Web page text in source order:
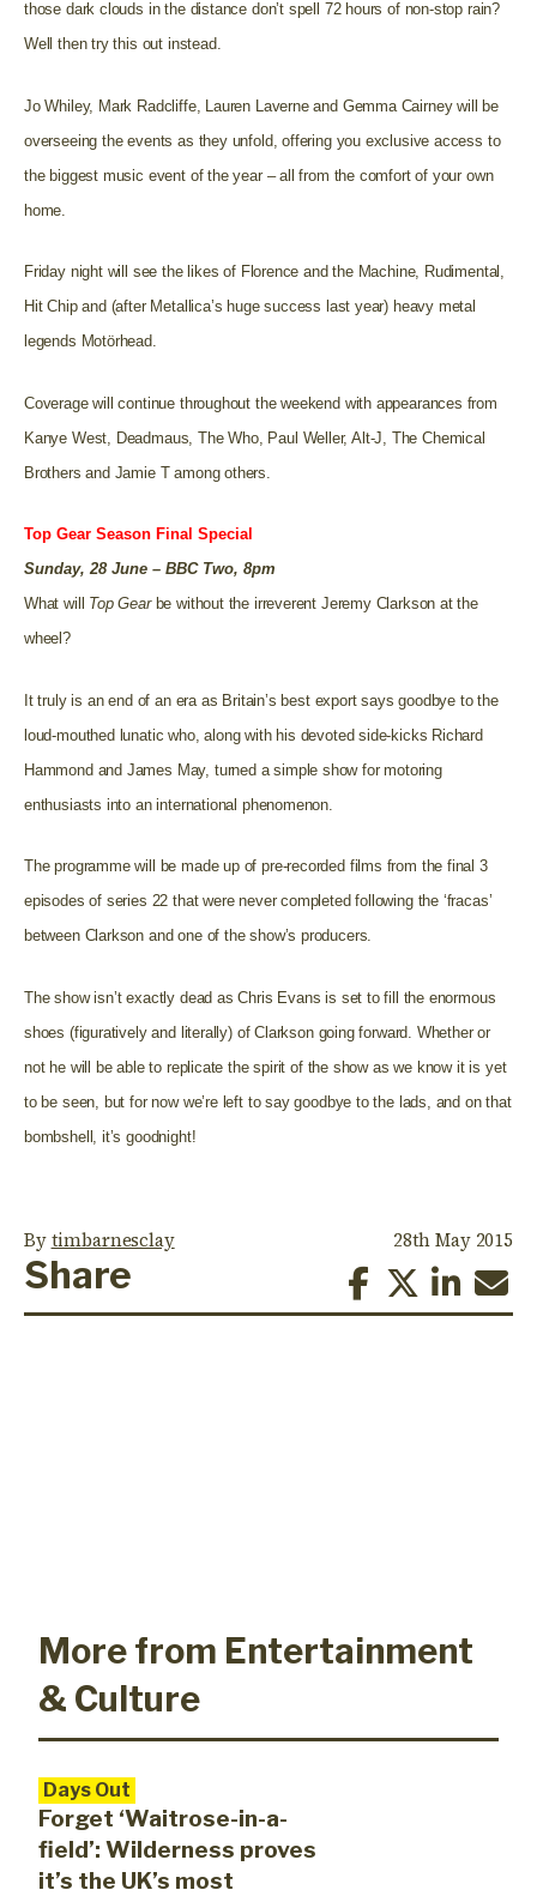
those dark clouds in the distance don’t spell 72 hours of non-stop rain?
Well then try this out instead.
Jo Whiley, Mark Radcliffe, Lauren Laverne and Gemma Cairney will be
overseeing the events as they unfold, offering you exclusive access to
the biggest music event of the year – all from the comfort of your own
home.
Friday night will see the likes of Florence and the Machine, Rudimental,
Hit Chip and (after Metallica’s huge success last year) heavy metal
legends Motörhead.
Coverage will continue throughout the weekend with appearances from
Kanye West, Deadmaus, The Who, Paul Weller, Alt-J, The Chemical
Brothers and Jamie T among others.
Top Gear Season Final Special
Sunday, 28 June – BBC Two, 8pm
What will Top Gearbe without the irreverent Jeremy Clarkson at the
wheel?
It truly is an end of an era as Britain’s best export says goodbye to the
loud-mouthed lunatic who, along with his devoted side-kicks Richard
Hammond and James May, turned a simple show for motoring
enthusiasts into an international phenomenon.
The programme will be made up of pre-recorded films from the final 3
episodes of series 22 that were never completed following the ‘fracas’
between Clarkson and one of the show’s producers.
The show isn’t exactly dead as Chris Evans is set to fill the enormous
shoes (figuratively and literally) of Clarkson going forward. Whether or
not he will be able to replicate the spirit of the show as we know it is yet
to be seen, but for now we’re left to say goodbye to the lads, and on that
bombshell, it’s goodnight!
Bytimbarnesclay 28th May 2015
Share
More from Entertainment
& Culture
Days Out
Forget ‘Waitrose-in-a-
field’: Wilderness proves
it’s the UK’s most